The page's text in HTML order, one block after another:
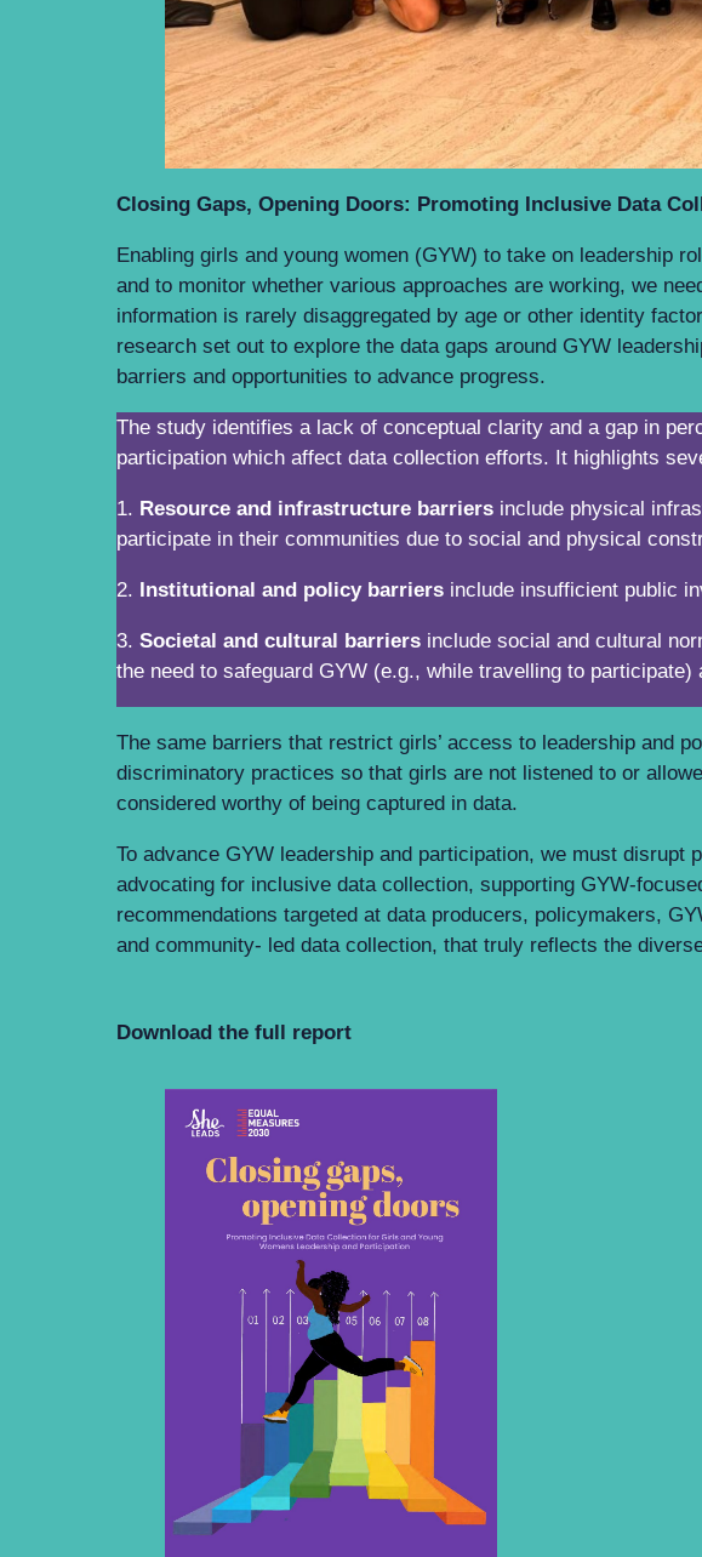
Closing Gaps, Opening Doors: Promoting Inclusive Data
Enabling girls and young women (GYW) to take on leadership
and to monitor whether various approaches are working, we
information is rarely disaggregated by age or other identity
research set out to explore the data gaps around GYW
barriers and opportunities to advance progress.
The study identifies a lack of conceptual clarity and a gap in
participation which affect data collection efforts. It highlights
1. Resource and infrastructure barriersinclude physical
participate in their communities due to social and physical
2. Institutional and policy barriersinclude insufficient public
3. Societal and cultural barriersinclude social and cultural
the need to safeguard GYW (e.g., while travelling to
The same barriers that restrict girls’ access to leadership and
discriminatory practices so that girls are not listened to or
considered worthy of being captured in data.
To advance GYW leadership and participation, we must
advocating for inclusive data collection, supporting GYW-
recommendations targeted at data producers, policymakers,
and community- led data collection, that truly reflects the
Download the full report